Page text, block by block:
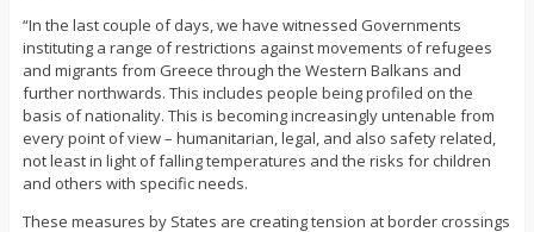
“In the last couple of days, we have witnessed Governments
instituting a range of restrictions against movements of refugees
and migrants from Greece through the Western Balkans and
further northwards. This includes people being profiled on the
basis of nationality. This is becoming increasingly untenable from
every point of view – humanitarian, legal, and also safety related,
not least in light of falling temperatures and the risks for children
and others with specific needs.
These measures by States are creating tension at border crossings